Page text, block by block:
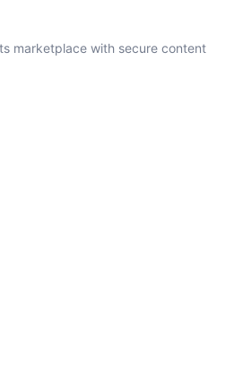
marketplace with secure content